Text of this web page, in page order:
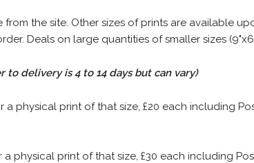
the site. Other sizes of prints are available
Deals on large quantities of smaller sizes
to delivery is 4 to 14 days but can vary)
a physical print of that size, £20 each including
a physical print of that size, £30 each including